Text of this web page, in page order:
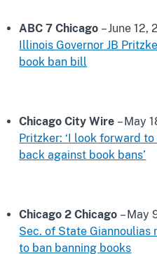
ABC 7 Chicago – June 12,
Illinois Governor JB
book ban bill
Chicago City Wire – May
Pritzker: ‘I look forward
back against book bans’
Chicago 2 Chicago – May
Sec. of State
to ban banning books